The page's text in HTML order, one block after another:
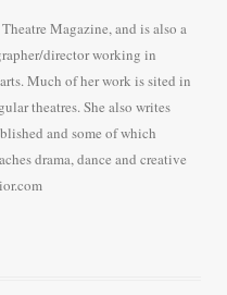
Magazine, and is also a
director working in
Much of her work is sited in
theatres. She also writes
and some of which
drama, dance and creative